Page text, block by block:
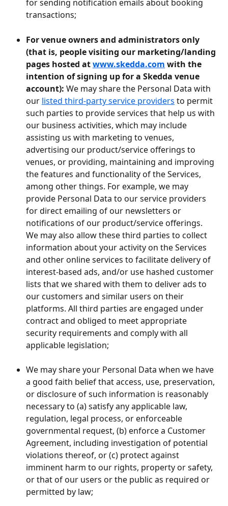
for sending notification emails about booking
transactions;
For venue owners and administrators only
(that is, people visiting our marketing/landing
pages hosted at www.skedda.com with the
intention of signing up for a Skedda venue
account): We may share the Personal Data with
our listed third-party service providers to permit
such parties to provide services that help us with
our business activities, which may include
assisting us with marketing to venues,
advertising our product/service offerings to
venues, or providing, maintaining and improving
the features and functionality of the Services,
among other things. For example, we may
provide Personal Data to our service providers
for direct emailing of our newsletters or
notifications of our product/service offerings.
We may also allow these third parties to collect
information about your activity on the Services
and other online services to facilitate delivery of
interest-based ads, and/or use hashed customer
lists that we shared with them to deliver ads to
our customers and similar users on their
platforms. All third parties are engaged under
contract and obliged to meet appropriate
security requirements and comply with all
applicable legislation;
We may share your Personal Data when we have
a good faith belief that access, use, preservation,
or disclosure of such information is reasonably
necessary to (a) satisfy any applicable law,
regulation, legal process, or enforceable
governmental request, (b) enforce a Customer
Agreement, including investigation of potential
violations thereof, or (c) protect against
imminent harm to our rights, property or safety,
or that of our users or the public as required or
permitted by law;